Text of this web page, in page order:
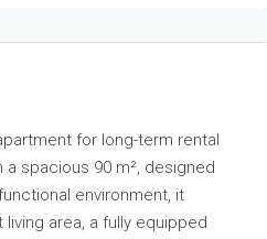
for long-term rental
spacious 90 m², designed
environment, it
area, a fully equipped